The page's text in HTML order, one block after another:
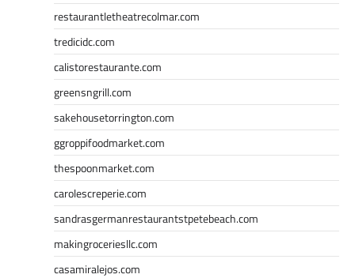
restaurantletheatrecolmar.com
tredicidc.com
calistorestaurante.com
greensngrill.com
sakehousetorrington.com
ggroppifoodmarket.com
thespoonmarket.com
carolescreperie.com
sandrasgermanrestaurantstpetebeach.com
makingroceriesllc.com
casamiralejos.com